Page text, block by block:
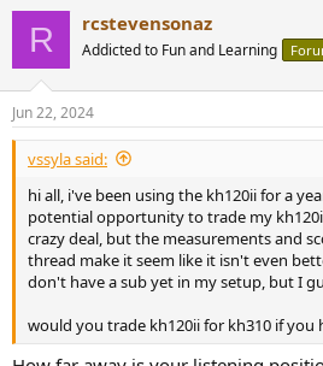
R rcstevensonaz
Addicted to Fun and Learning
Jun 22, 2024
vssyla said:
hi all, i've been using the kh120ii for a
potential opportunity to trade my
crazy deal, but the measurements and
thread make it seem like it isn't even
don't have a sub yet in my setup, but I
would you trade kh120ii for kh310 if you